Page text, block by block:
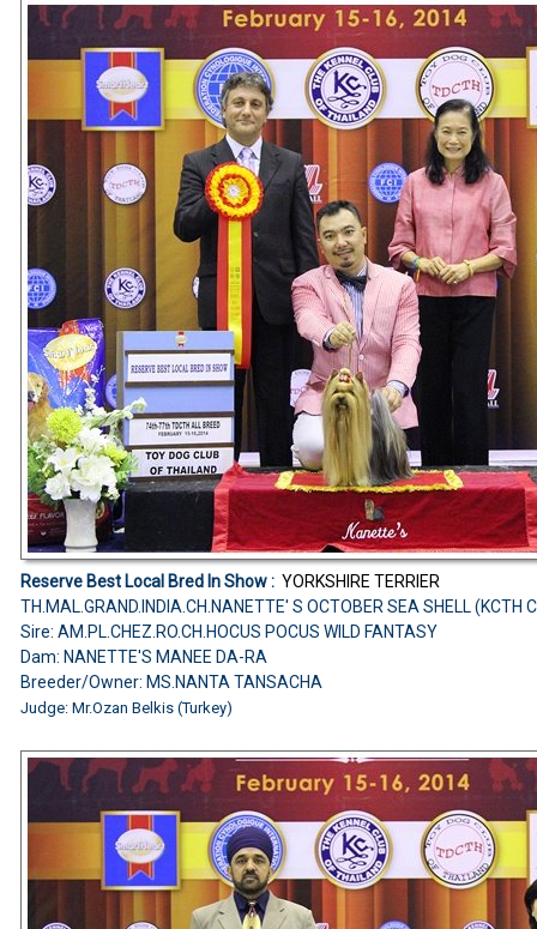
Reserve Best Local Bred In Show : YORKSHIRE TERRIER
TH.MAL.GRAND.INDIA.CH.NANETTE' S OCTOBER SEA SHELL
Sire: AM.PL.CHEZ.RO.CH.HOCUS POCUS WILD FANTASY
Dam: NANETTE'S MANEE DA-RA
Breeder/Owner: MS.NANTA TANSACHA
Judge: Mr.Ozan Belkis (Turkey)